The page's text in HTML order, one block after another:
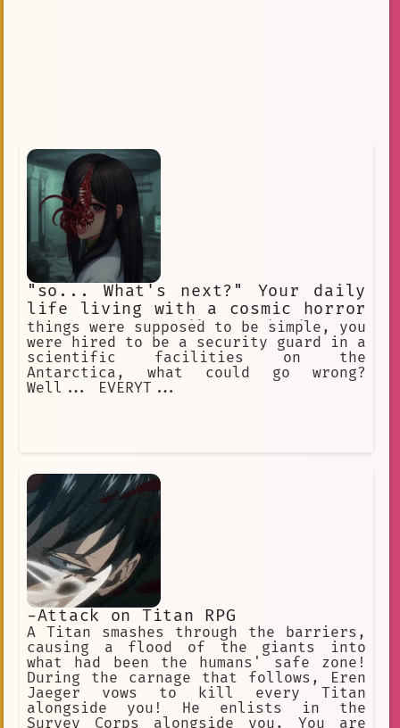
"so... What's next?" Your daily
life living with a cosmic horror
creature pretending to be human
things were supposed to be simple, you
were hired to be a security guard in a
scientific facilities on the
Antarctica, what could go wrong?
Well... EVERYT...
-Attack on Titan RPG
A Titan smashes through the barriers,
causing a flood of the giants into
what had been the humans' safe zone!
During the carnage that follows, Eren
Jaeger vows to kill every Titan
alongside you! He enlists in the
Survey Corps alongside you. You are